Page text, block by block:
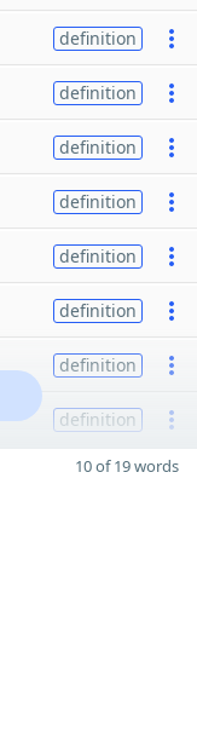
definition
definition
definition
definition
definition
definition
definition
definition
10 of 19 words